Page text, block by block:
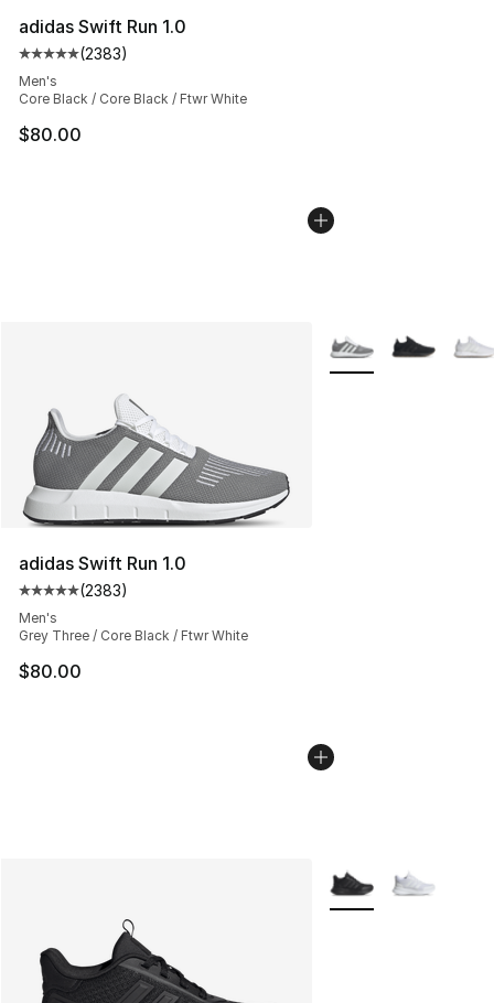
adidas Swift Run 1.0
Average customer rating - [5 out of 5 stars], 2383
(2383)
Men's
Core Black / Core Black / Ftwr White
$80.00
adidas Swift Run 1.0
Average customer rating - [5 out of 5 stars], 2383
(2383)
Men's
Grey Three / Core Black / Ftwr White
$80.00
More Colors
More Colors